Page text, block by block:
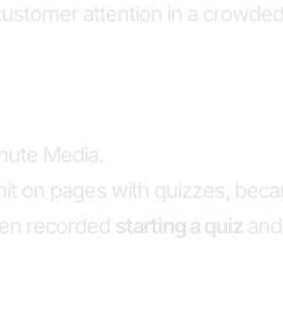
attention in a
Media.
on pages with quizzes,
recorded starting a quizand